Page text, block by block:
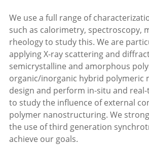
We use a full range of
such as calorimetry, spectroscopy,
rheology to study this. We are
applying X-ray scattering and
semicrystalline and amorphous
organic/inorganic hybrid polymeric
design and perform in-situ and
to study the influence of external
polymer nanostructuring. We
the use of third generation
achieve our goals.